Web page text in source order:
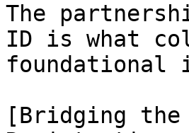
The
ID is what
[Bridging